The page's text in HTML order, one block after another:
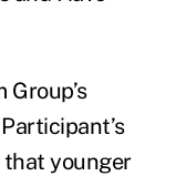
that younger